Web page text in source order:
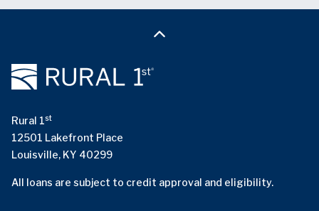
Rural 1st
12501 Lakefront Place
Louisville, KY 40299
All loans are subject to credit approval and eligibility.